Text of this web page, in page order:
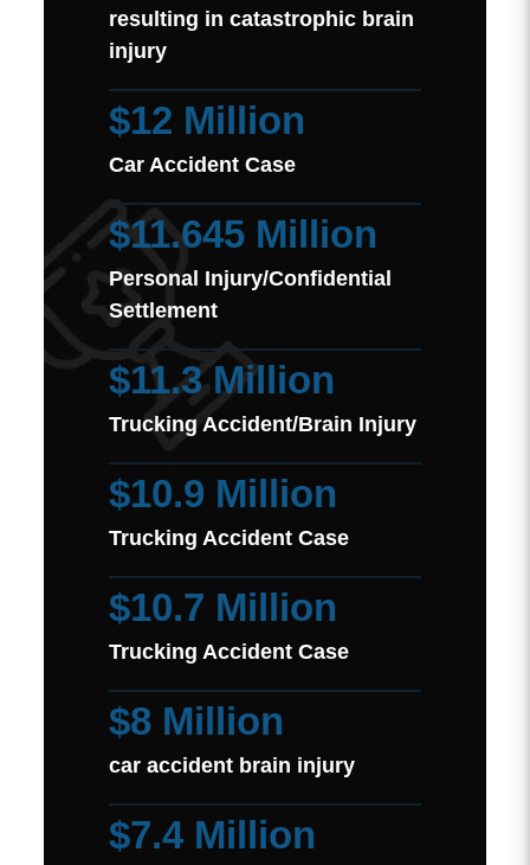
resulting in catastrophic brain
injury
$12 Million
Car Accident Case
$11.645 Million
Personal Injury/Confidential
Settlement
$11.3 Million
Trucking Accident/Brain Injury
$10.9 Million
Trucking Accident Case
$10.7 Million
Trucking Accident Case
$8 Million
car accident brain injury
$7.4 Million